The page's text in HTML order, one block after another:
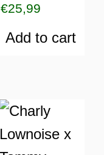
€25,99
Add to cart